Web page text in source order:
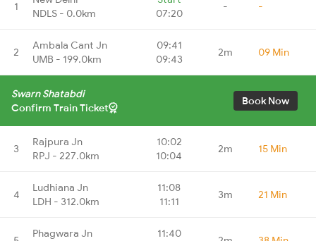
1
NDLS - 0.0km
07:20
- -
2
Ambala Cant Jn
UMB - 199.0km
09:41
09:43
2m 09 Min
Swarn Shatabdi
Confirm Train Ticket
Book Now
3
Rajpura Jn
RPJ - 227.0km
10:02
10:04
2m 15 Min
4
Ludhiana Jn
LDH - 312.0km
11:08
11:11
3m 21 Min
Phagwara Jn
11:40